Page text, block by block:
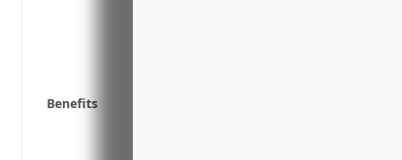
Benefits